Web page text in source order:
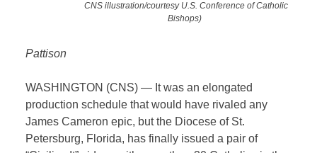
CNS illustration/courtesy U.S. Conference of Catholic
Bishops)
Pattison
WASHINGTON (CNS) — It was an elongated
production schedule that would have rivaled any
James Cameron epic, but the Diocese of St.
Petersburg, Florida, has finally issued a pair of